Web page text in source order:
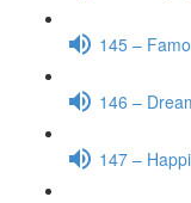
145 –
146 –
147 –